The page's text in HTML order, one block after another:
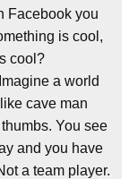
Facebook you
is cool,
cool?
a world
cave man
You see
and you have
a team player.